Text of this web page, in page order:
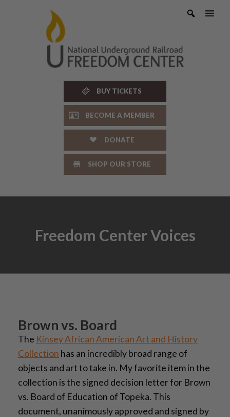
BUY TICKETS
BECOME A MEMBER
DONATE
SHOP OUR STORE
Freedom Center Voices
Brown vs. Board
The Kinsey African American Art and History
Collection has an incredibly broad range of
objects and art to take in. My favorite item in the
collection is the signed decision letter for Brown
vs. Board of Education of Topeka. This
document, unanimously approved and signed by